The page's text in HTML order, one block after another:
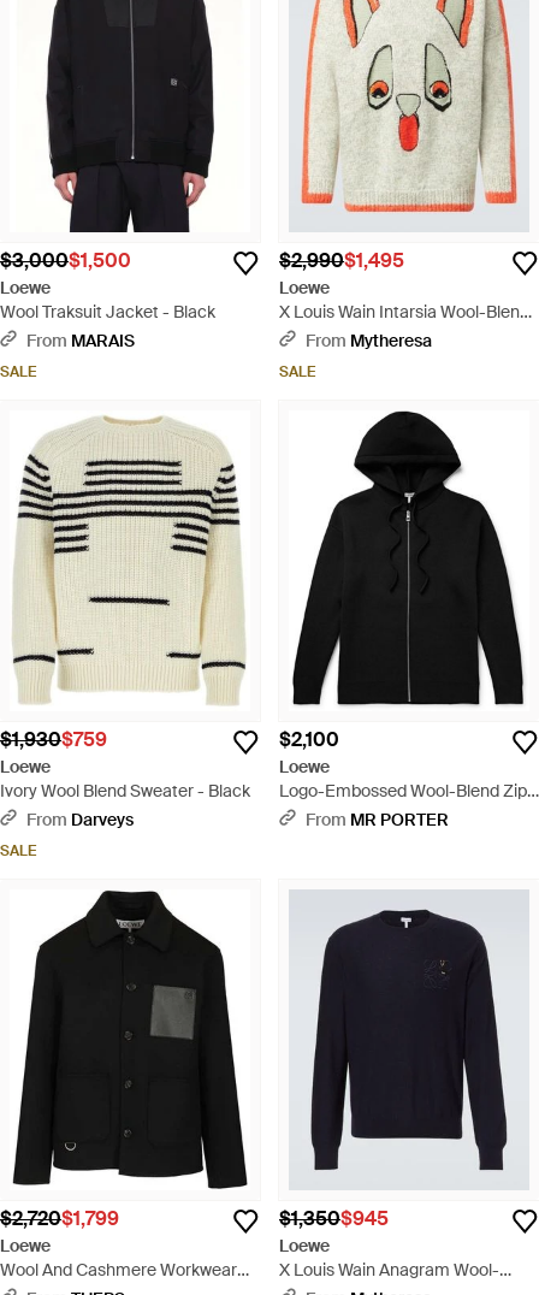
$3,000$1,500
Loewe
Wool Traksuit Jacket - Black
From MARAIS
SALE
$2,990$1,495
Loewe
X Louis Wain Intarsia Wool-Blend
Sweater - White
From Mytheresa
SALE
$1,930$759
Loewe
Ivory Wool Blend Sweater - Black
From Darveys
SALE
$2,100
Loewe
Logo-Embossed Wool-Blend Zip-
Up Hoodie - Black
From MR PORTER
$2,720$1,799
Loewe
Wool And Cashmere Workwear
$1,350$945
Loewe
X Louis Wain Anagram Wool-